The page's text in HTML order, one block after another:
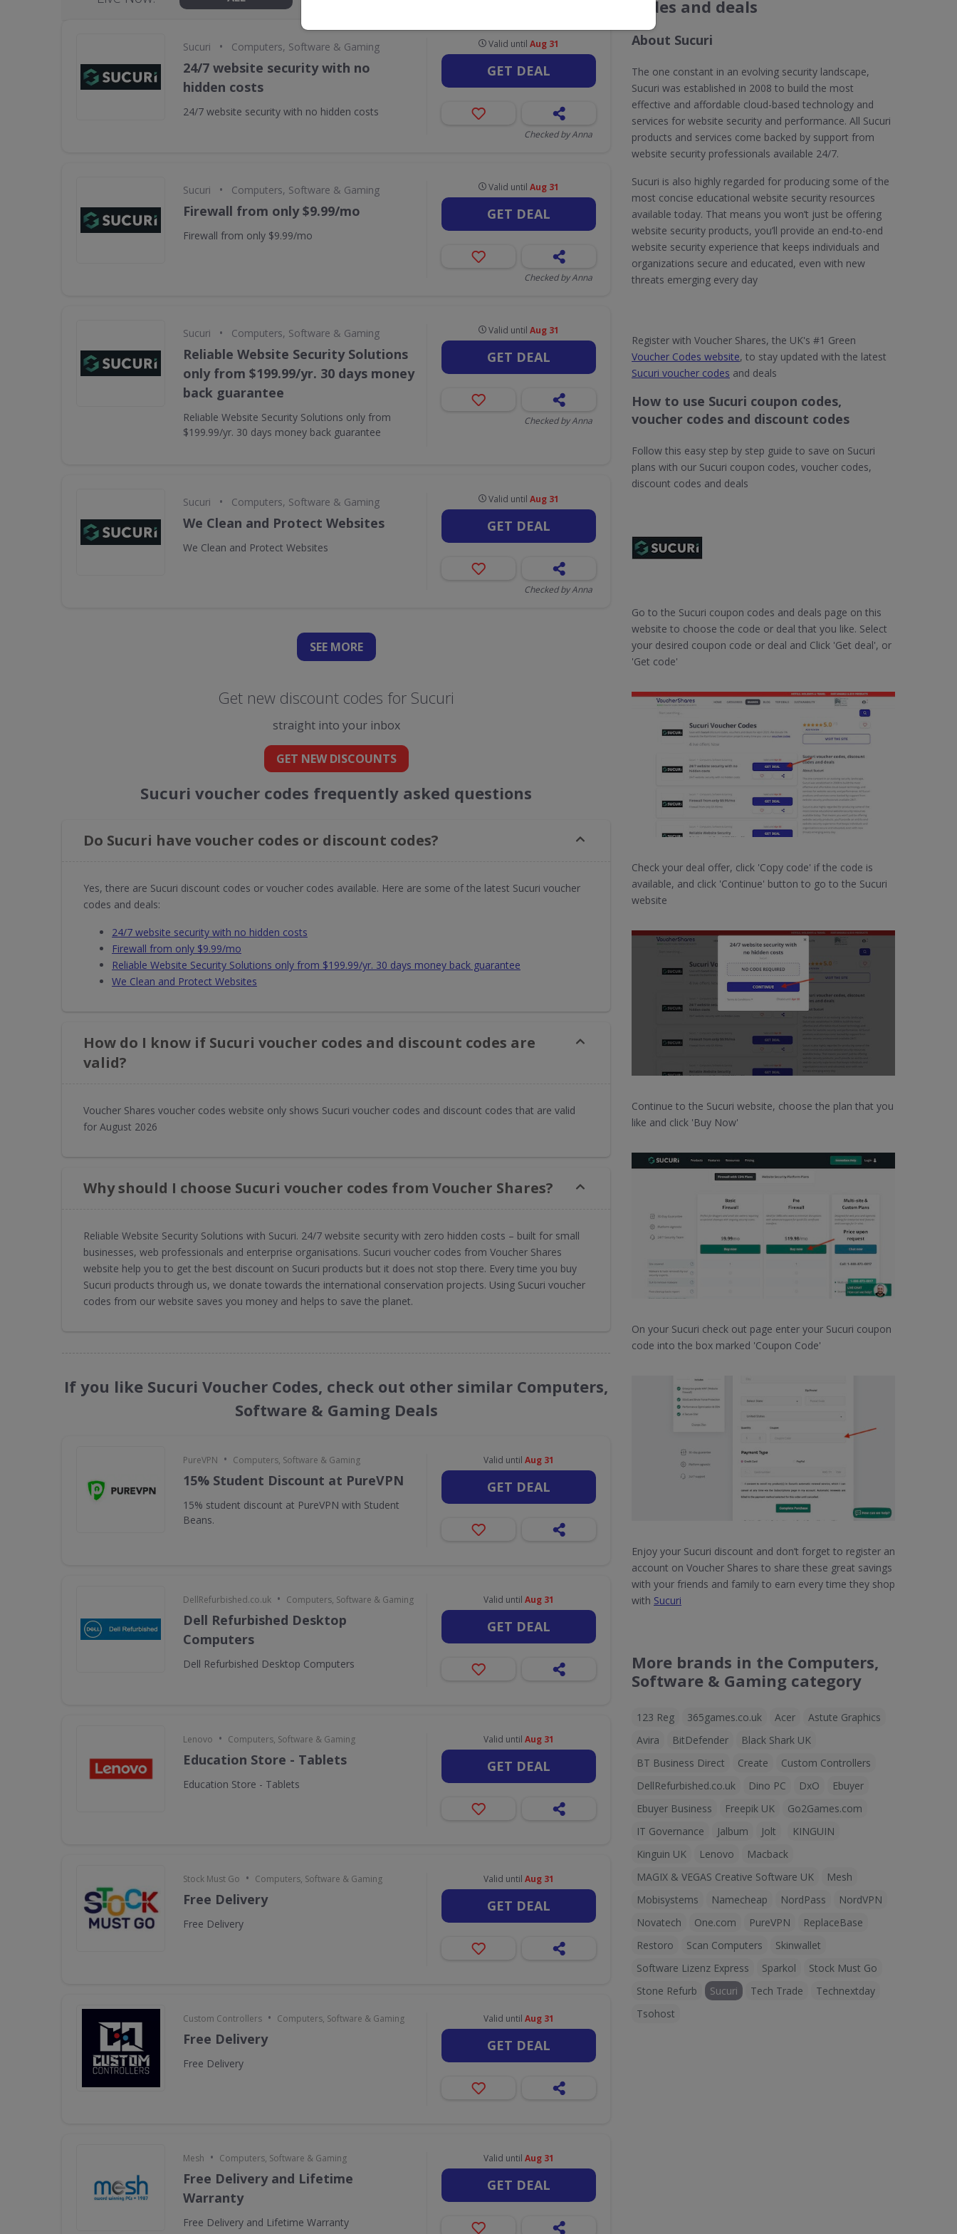
Sucuri • Computers, Software & Gaming
24/7 website security with no
hidden costs
24/7 website security with no hidden costs
Valid untilAug 31
GET DEAL
Checked by Anna
Sucuri • Computers, Software & Gaming
Firewall from only $9.99/mo
Firewall from only $9.99/mo
Valid untilAug 31
GET DEAL
Checked by Anna
Sucuri • Computers, Software & Gaming
Reliable Website Security Solutions
only from $199.99/yr. 30 days money
back guarantee
Reliable Website Security Solutions only from
$199.99/yr. 30 days money back guarantee
Valid untilAug 31
GET DEAL
Checked by Anna
Sucuri • Computers, Software & Gaming
We Clean and Protect Websites
We Clean and Protect Websites
Valid untilAug 31
GET DEAL
Checked by Anna
SEE MORE
Get new discount codes for Sucuri
straight into your inbox
GET NEW DISCOUNTS
Sucuri voucher codes frequently asked questions
Do Sucuri have voucher codes or discount codes?
Yes, there are Sucuri discount codes or voucher codes available. Here are some of the latest Sucuri voucher
codes and deals:
24/7 website security with no hidden costs
Firewall from only $9.99/mo
Reliable Website Security Solutions only from $199.99/yr. 30 days money back guarantee
We Clean and Protect Websites
How do I know if Sucuri voucher codes and discount codes are
valid?
Voucher Shares voucher codes website only shows Sucuri voucher codes and discount codes that are valid
for August 2026
Why should I choose Sucuri voucher codes from Voucher Shares?
Reliable Website Security Solutions with Sucuri. 24/7 website security with zero hidden costs – built for small
businesses, web professionals and enterprise organisations. Sucuri voucher codes from Voucher Shares
website help you to get the best discount on Sucuri products but it does not stop there. Every time you buy
Sucuri products through us, we donate towards the international conservation projects. Using Sucuri voucher
codes from our website saves you money and helps to save the planet.
If you like Sucuri Voucher Codes, check out other similar Computers,
Software & Gaming Deals
PureVPN • Computers, Software & Gaming
15% Student Discount at PureVPN
15% student discount at PureVPN with Student
Beans.
Valid until Aug 31
GET DEAL
DellRefurbished.co.uk • Computers, Software & Gaming
Dell Refurbished Desktop
Computers
Dell Refurbished Desktop Computers
Valid until Aug 31
GET DEAL
Lenovo • Computers, Software & Gaming
Education Store - Tablets
Education Store - Tablets
Valid until Aug 31
GET DEAL
Stock Must Go • Computers, Software & Gaming
Free Delivery
Free Delivery
Valid until Aug 31
GET DEAL
Custom Controllers • Computers, Software & Gaming
Free Delivery
Free Delivery
Valid until Aug 31
GET DEAL
Mesh • Computers, Software & Gaming
Free Delivery and Lifetime
Warranty
Free Delivery and Lifetime Warranty
Valid until Aug 31
GET DEAL
codes and deals
About Sucuri
The one constant in an evolving security landscape,
Sucuri was established in 2008 to build the most
effective and affordable cloud-based technology and
services for website security and performance. All Sucuri
products and services come backed by support from
website security professionals available 24/7.
Sucuri is also highly regarded for producing some of the
most concise educational website security resources
available today. That means you won’t just be offering
website security products, you’ll provide an end-to-end
website security experience that keeps individuals and
organizations secure and educated, even with new
threats emerging every day
Register with Voucher Shares, the UK's #1 Green
Voucher Codes website, to stay updated with the latest
Sucuri voucher codes and deals
How to use Sucuri coupon codes,
voucher codes and discount codes
Follow this easy step by step guide to save on Sucuri
plans with our Sucuri coupon codes, voucher codes,
discount codes and deals
Go to the Sucuri coupon codes and deals page on this
website to choose the code or deal that you like. Select
your desired coupon code or deal and Click 'Get deal', or
'Get code'
Check your deal offer, click 'Copy code' if the code is
available, and click 'Continue' button to go to the Sucuri
website
Continue to the Sucuri website, choose the plan that you
like and click 'Buy Now'
On your Sucuri check out page enter your Sucuri coupon
code into the box marked 'Coupon Code'
Enjoy your Sucuri discount and don’t forget to register an
account on Voucher Shares to share these great savings
with your friends and family to earn every time they shop
with Sucuri
More brands in the Computers,
Software & Gaming category
123 Reg 365games.co.uk Acer
Astute Graphics
Avira
BitDefender
Black Shark UK
BT Business Direct
Create
Custom Controllers
DellRefurbished.co.uk
Dino PC DxO
Ebuyer
Ebuyer Business
Freepik UK
Go2Games.com
IT Governance
Jalbum Jolt
KINGUIN
Kinguin UK
Lenovo
Macback
MAGIX & VEGAS Creative Software UK
Mesh
Mobisystems
Namecheap NordPass
NordVPN
Novatech
One.com PureVPN
ReplaceBase
Restoro
Scan Computers
Skinwallet
Software Lizenz Express
Sparkol
Stock Must Go
Stone Refurb
Sucuri Tech Trade
Technextday
Tsohost